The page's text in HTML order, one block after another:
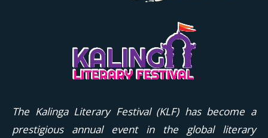
The Kalinga Literary Festival (KLF) has become a
prestigious annual event in the global literary